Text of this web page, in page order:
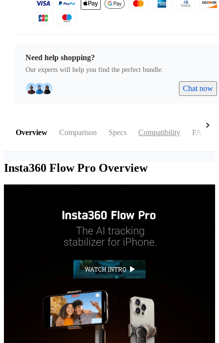
Need help shopping?
Our experts will help you find the perfect bundle.
Chat now
Overview Comparison Specs Compatibility FAQ
Insta360 Flow Pro Overview
WATCH INTRO